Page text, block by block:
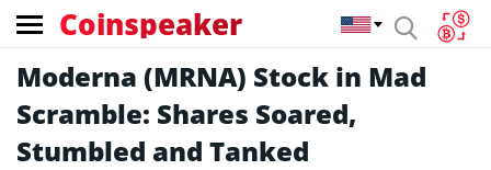
Coinspeaker
Moderna (MRNA) Stock in Mad
Scramble: Shares Soared,
Stumbled and Tanked